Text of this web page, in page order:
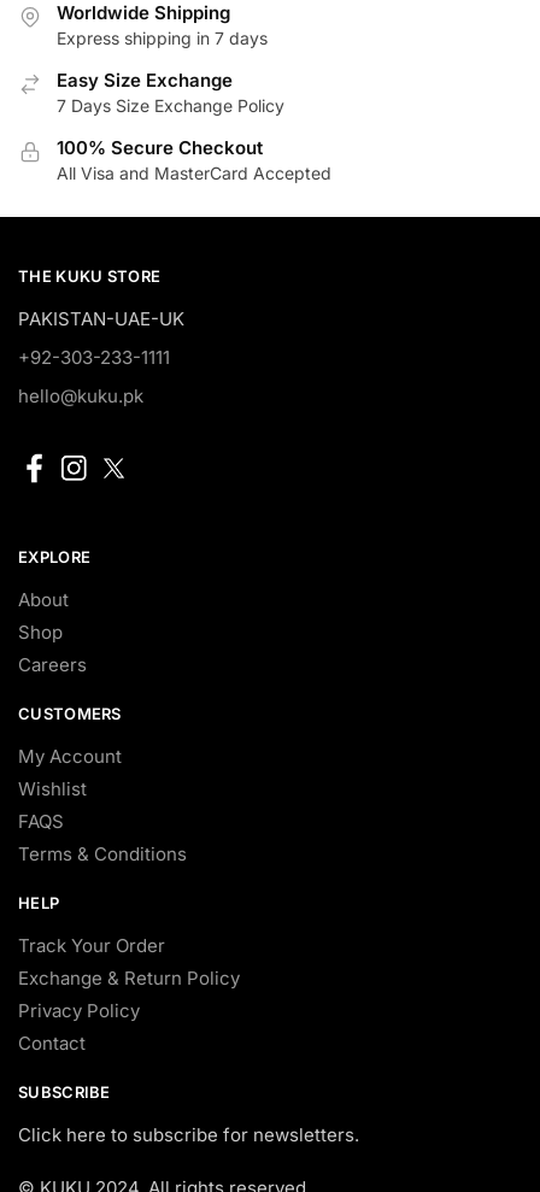
Worldwide Shipping
Express shipping in 7 days
Easy Size Exchange
7 Days Size Exchange Policy
100% Secure Checkout
All Visa and MasterCard Accepted
THE KUKU STORE
PAKISTAN-UAE-UK
+92-303-233-1111
hello@kuku.pk
EXPLORE
About
Shop
Careers
CUSTOMERS
My Account
Wishlist
FAQS
Terms & Conditions
HELP
Track Your Order
Exchange & Return Policy
Privacy Policy
Contact
SUBSCRIBE
Click here to subscribe for newsletters.